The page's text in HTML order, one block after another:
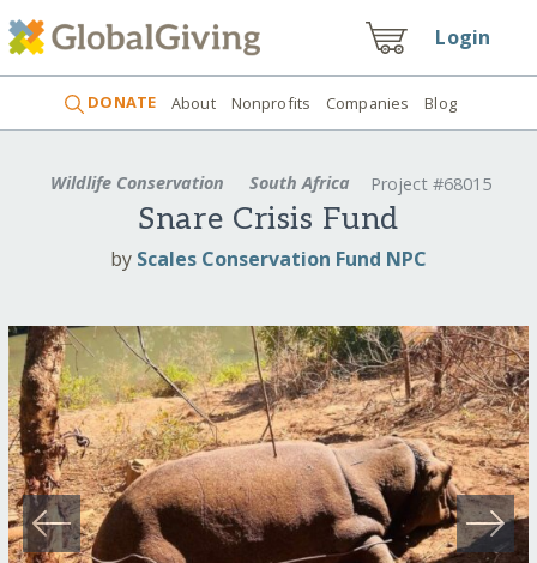
Login
DONATE About Nonprofits Companies Blog
Wildlife Conservation South Africa Project #68015
Snare Crisis Fund
by Scales Conservation Fund NPC